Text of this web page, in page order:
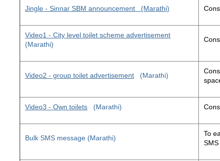
Jingle - Sinnar SBM announcement (Marathi)
Video1 - City level toilet scheme advertisement
(Marathi)
Video2 - group toilet advertisement (Marathi)
Video3 - Own toilets (Marathi)
Bulk SMS message (Marathi)
To